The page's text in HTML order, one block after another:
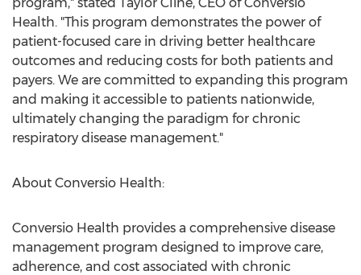
Health. "This program demonstrates the power of
patient-focused care in driving better healthcare
outcomes and reducing costs for both patients and
payers. We are committed to expanding this program
and making it accessible to patients nationwide,
ultimately changing the paradigm for chronic
respiratory disease management."
About Conversio Health:
Conversio Health provides a comprehensive disease
management program designed to improve care,
adherence, and cost associated with chronic